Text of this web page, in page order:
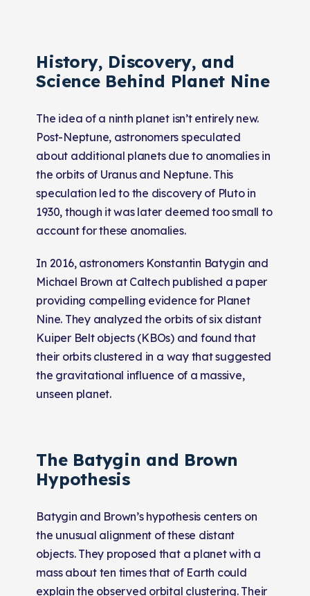
History, Discovery, and
Science Behind Planet Nine
The idea of a ninth planet isn’t entirely new.
Post-Neptune, astronomers speculated
about additional planets due to anomalies in
the orbits of Uranus and Neptune. This
speculation led to the discovery of Pluto in
1930, though it was later deemed too small to
account for these anomalies.
In 2016, astronomers Konstantin Batygin and
Michael Brown at Caltech published a paper
providing compelling evidence for Planet
Nine. They analyzed the orbits of six distant
Kuiper Belt objects (KBOs) and found that
their orbits clustered in a way that suggested
the gravitational influence of a massive,
unseen planet.
The Batygin and Brown
Hypothesis
Batygin and Brown’s hypothesis centers on
the unusual alignment of these distant
objects. They proposed that a planet with a
mass about ten times that of Earth could
explain the observed orbital clustering. Their